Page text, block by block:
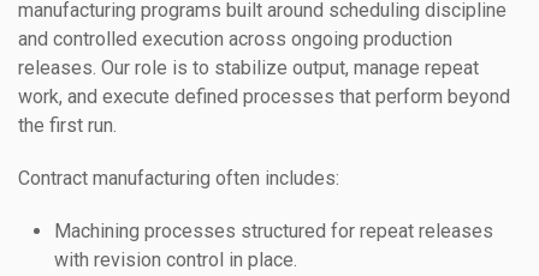
manufacturing programs built around scheduling discipline
and controlled execution across ongoing production
releases. Our role is to stabilize output, manage repeat
work, and execute defined processes that perform beyond
the first run.
Contract manufacturing often includes:
Machining processes structured for repeat releases
with revision control in place.